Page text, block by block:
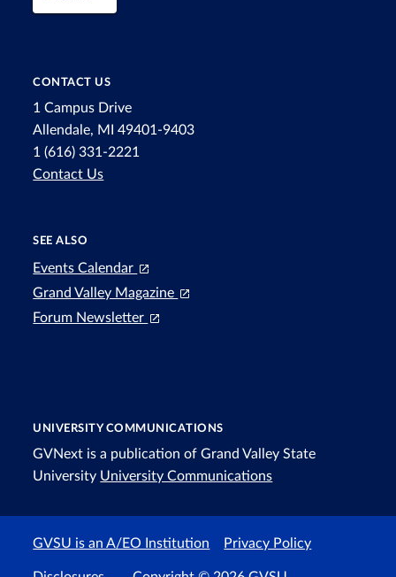
CONTACT US
1 Campus Drive
Allendale, MI 49401-9403
1 (616) 331-2221
Contact Us
SEE ALSO
Events Calendar
Grand Valley Magazine
Forum Newsletter
UNIVERSITY COMMUNICATIONS
GVNext is a publication of Grand Valley State
University University Communications
GVSU is an A/EO Institution Privacy Policy